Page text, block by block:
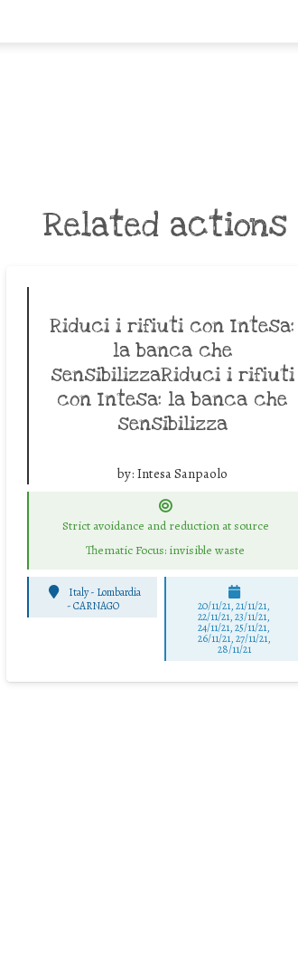
Related actions
Riduci i rifiuti con Intesa:
la banca che
sensibilizzaRiduci i rifiuti
con Intesa: la banca che
sensibilizza
by: Intesa Sanpaolo
Strict avoidance and reduction at source
Thematic Focus: invisible waste
Italy - Lombardia
-CARNAGO 20/11/21, 21/11/21,
22/11/21, 23/11/21,
24/11/21, 25/11/21,
26/11/21, 27/11/21,
28/11/21